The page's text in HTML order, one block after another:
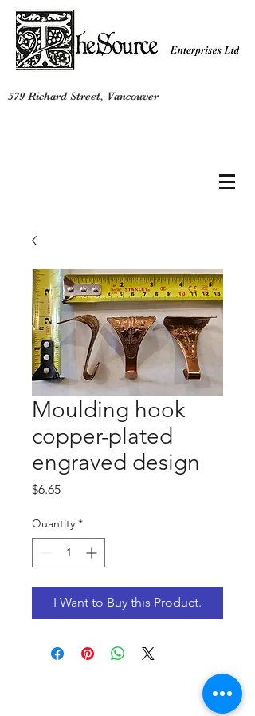
579 Richard Street, Vancouver
Moulding hook
copper-plated
engraved design
$6.65Price
Quantity *
I Want to Buy this Product.